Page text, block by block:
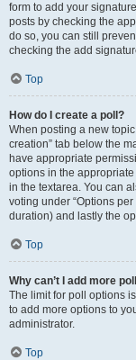
form to add your
posts by checking the
do so, you can still
checking the add
Top
How do I create a poll?
When posting a new topic
creation” tab below the
have appropriate
options in the
in the textarea. You can
voting under “Options
duration) and lastly the
Top
Why can’t I add more
The limit for poll options
to add more options to
administrator.
Top